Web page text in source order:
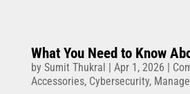
What You Need to Know
by Sumit Thukral Apr 1, 2026
Accessories, Cybersecurity,